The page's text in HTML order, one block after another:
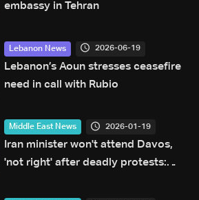
embassy in Tehran
Lebanon News 2026-06-19
Lebanon’s Aoun stresses ceasefire
need in call with Rubio
Middle East News 2026-01-19
Iran minister won't attend Davos,
'not right' after deadly protests: